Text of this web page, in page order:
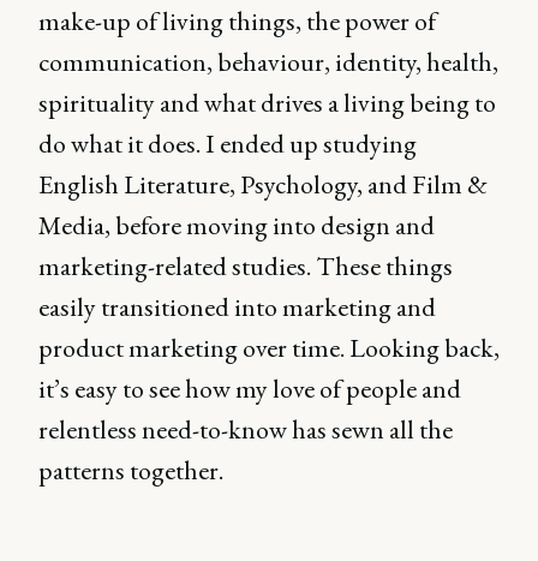
make-up of living things, the power of
communication, behaviour, identity, health,
spirituality and what drives a living being to
do what it does. I ended up studying
English Literature, Psychology, and Film &
Media, before moving into design and
marketing-related studies. These things
easily transitioned into marketing and
product marketing over time. Looking back,
it’s easy to see how my love of people and
relentless need-to-know has sewn all the
patterns together.